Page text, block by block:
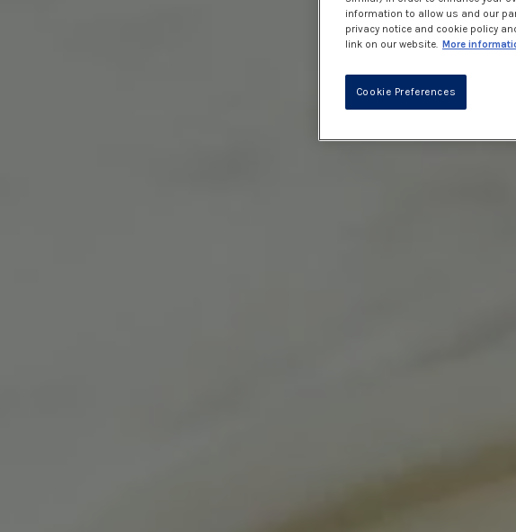
information to allow us and our
privacy notice and cookie policy
link on our website. More
Cookie Preferences